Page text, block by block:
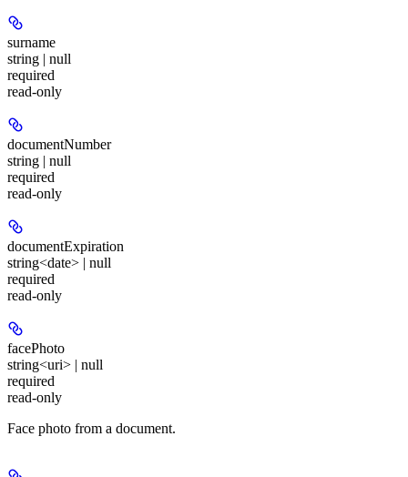
surname
string | null
required
read-only
documentNumber
string | null
required
read-only
documentExpiration
string<date> | null
required
read-only
facePhoto
string<uri> | null
required
read-only
Face photo from a document.